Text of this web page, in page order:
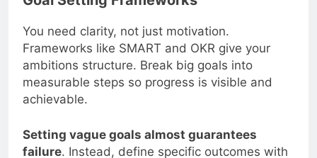
Goal Setting Frameworks
You need clarity, not just motivation.
Frameworks like SMART and OKR give your
ambitions structure. Break big goals into
measurable steps so progress is visible and
Setting vague goals almost guarantees